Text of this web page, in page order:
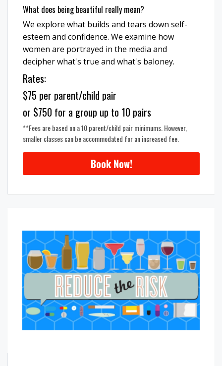
What does being beautiful really mean?
We explore what builds and tears down self-
esteem and confidence. We examine how
women are portrayed in the media and
decipher what's true and what's baloney.
Rates:
$75 per parent/child pair
or $750 for a group up to 10 pairs
**Fees are based on a 10 parent/child pair minimums. However,
smaller classes can be accommodated for an increased fee.
Book Now!